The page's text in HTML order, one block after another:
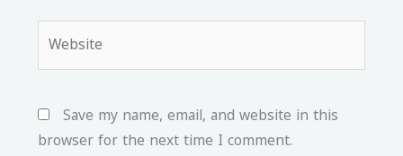
Website
Save my name, email, and website in this
browser for the next time I comment.